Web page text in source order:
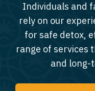
Individuals and
rely on our
for safe detox,
range of services
and long-